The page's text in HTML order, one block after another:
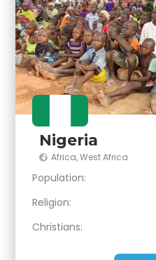
Nigeria
Africa,West Africa
Population:
Religion:
Christians: